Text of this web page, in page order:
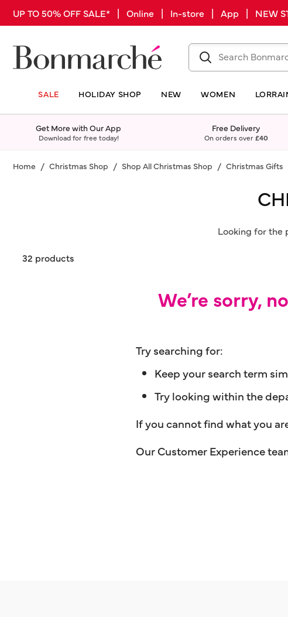
UP TO 50% OFF SALE* | Online | In-store | App | NEW
SALE HOLIDAY SHOP NEW WOMEN
Get More with Our App
Download for free today!
Free Delivery
On orders over£40
Home Christmas Shop Shop All Christmas Shop Christmas Gifts
Looking for the
32 products
We’re sorry,
Try searching for:
Keep your search term
Try looking within the
If you cannot find what you
Our Customer Experience